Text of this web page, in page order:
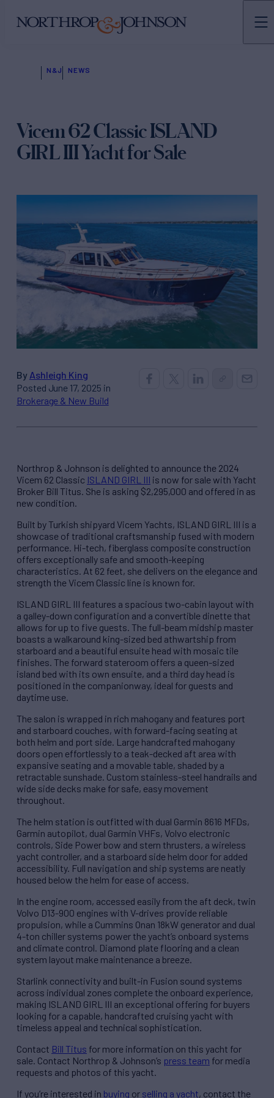
N&J NEWS
Vicem 62 Classic ISLAND
GIRL III Yacht for Sale
By Ashleigh King
Posted June 17, 2025 in
Brokerage & New Build
Northrop & Johnson is delighted to announce the 2024
Vicem 62 Classic ISLAND GIRL III is now for sale with Yacht
Broker Bill Titus. She is asking $2,295,000 and offered in as
new condition.
Built by Turkish shipyard Vicem Yachts, ISLAND GIRL III is a
showcase of traditional craftsmanship fused with modern
performance. Hi-tech, fiberglass composite construction
offers exceptionally safe and smooth-keeping
characteristics. At 62 feet, she delivers on the elegance and
strength the Vicem Classic line is known for.
ISLAND GIRL III features a spacious two-cabin layout with
a galley-down configuration and a convertible dinette that
allows for up to five guests. The full-beam midship master
boasts a walkaround king-sized bed athwartship from
starboard and a beautiful ensuite head with mosaic tile
finishes. The forward stateroom offers a queen-sized
island bed with its own ensuite, and a third day head is
positioned in the companionway, ideal for guests and
daytime use.
The salon is wrapped in rich mahogany and features port
and starboard couches, with forward-facing seating at
both helm and port side. Large handcrafted mahogany
doors open effortlessly to a teak-decked aft area with
expansive seating and a movable table, shaded by a
retractable sunshade. Custom stainless-steel handrails and
wide side decks make for safe, easy movement
throughout.
The helm station is outfitted with dual Garmin 8616 MFDs,
Garmin autopilot, dual Garmin VHFs, Volvo electronic
controls, Side Power bow and stern thrusters, a wireless
yacht controller, and a starboard side helm door for added
accessibility. Full navigation and ship systems are neatly
housed below the helm for ease of access.
In the engine room, accessed easily from the aft deck, twin
Volvo D13-900 engines with V-drives provide reliable
propulsion, while a Cummins Onan 18kW generator and dual
4-ton chiller systems power the yacht’s onboard systems
and climate control. Diamond plate flooring and a clean
system layout make maintenance a breeze.
Starlink connectivity and built-in Fusion sound systems
across individual zones complete the onboard experience,
making ISLAND GIRL III an exceptional offering for buyers
looking for a capable, handcrafted cruising yacht with
timeless appeal and technical sophistication.
Contact Bill Titus for more information on this yacht for
sale. Contact Northrop & Johnson’s press team for media
requests and photos of this yacht.
If you’re interested in buying or selling a yacht, contact the